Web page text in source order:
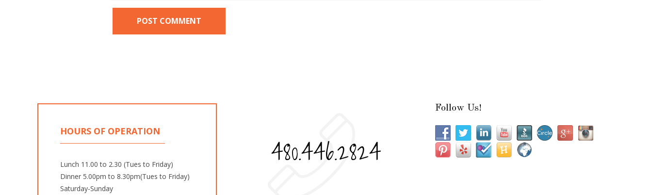
HOURS OF OPERATION
Lunch 11.00 to 2.30 (Tues to Friday)
Dinner 5.00pm to 8.30pm(Tues to Friday)
Saturday-Sunday
480.446.2824
Follow Us!